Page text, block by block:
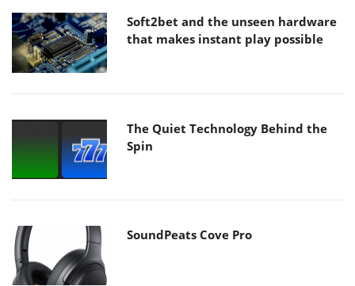
Soft2bet and the unseen hardware
that makes instant play possible
The Quiet Technology Behind the
Spin
SoundPeats Cove Pro